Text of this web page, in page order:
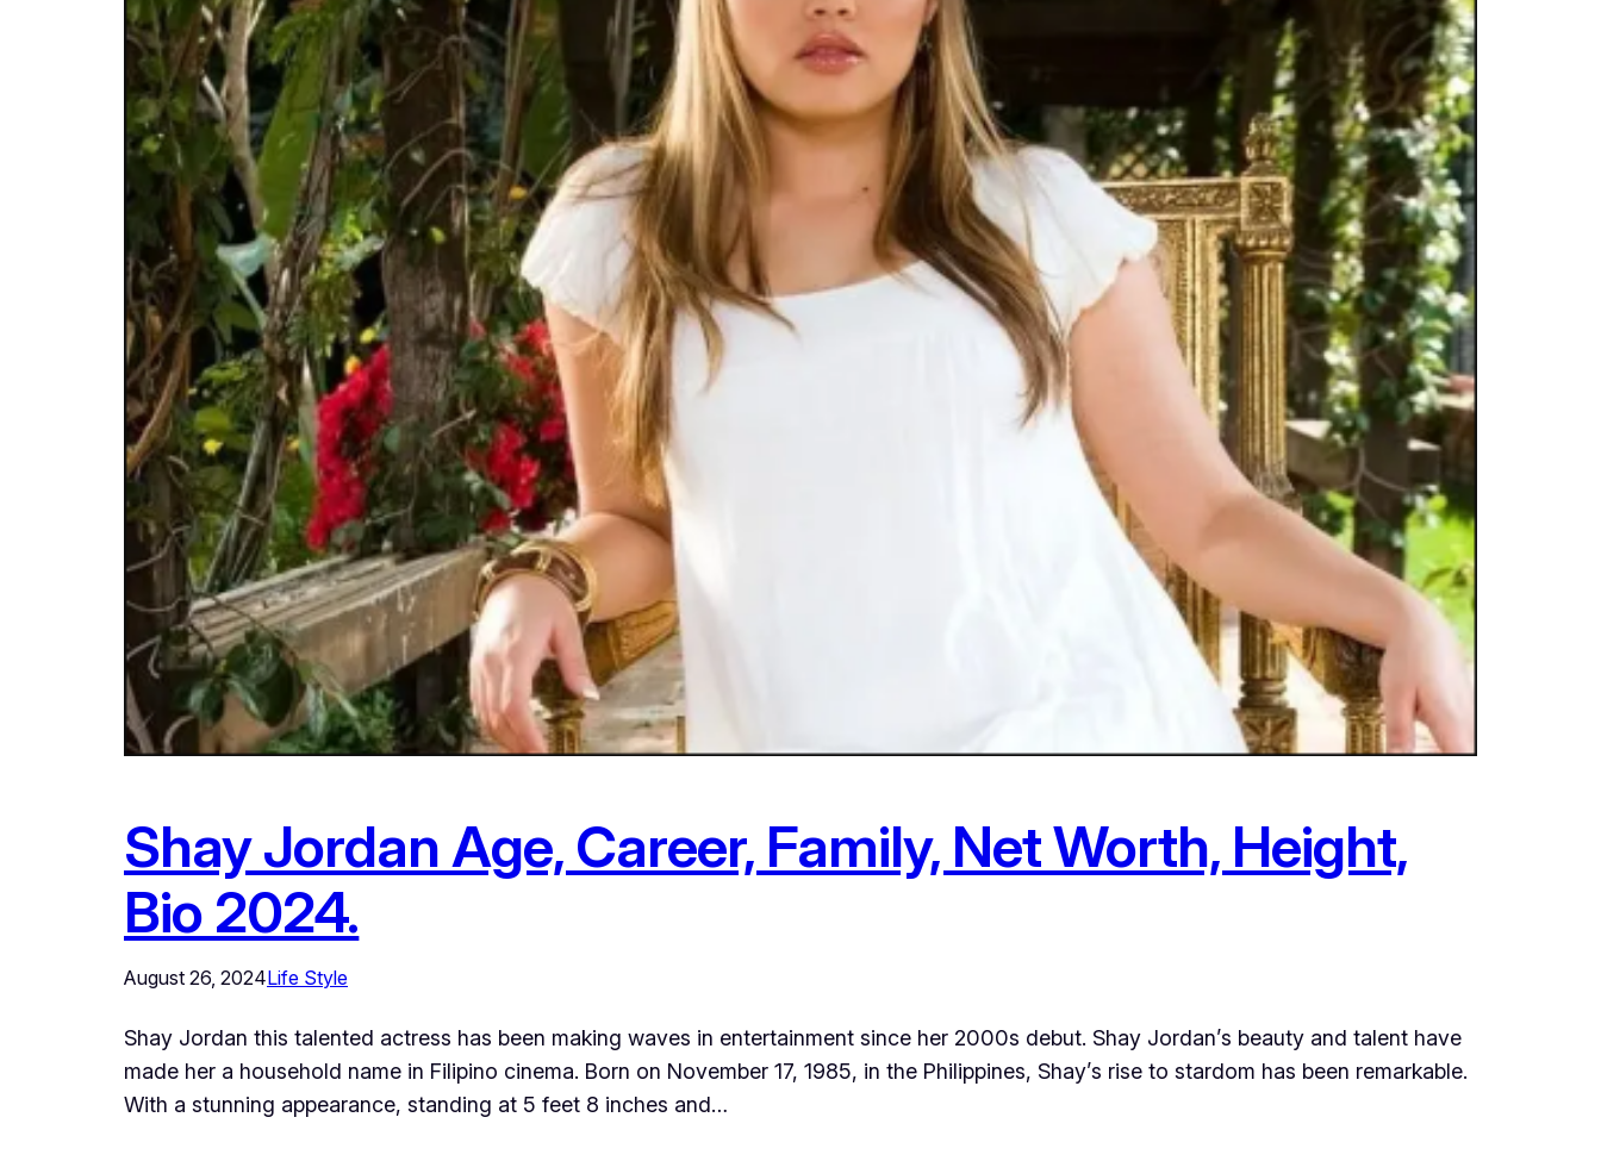
Shay Jordan Age, Career, Family, Net Worth, Height,
Bio 2024.
August 26, 2024Life Style
Shay Jordan this talented actress has been making waves in entertainment since her 2000s debut. Shay Jordan’s beauty and talent have
made her a household name in Filipino cinema. Born on November 17, 1985, in the Philippines, Shay’s rise to stardom has been remarkable.
With a stunning appearance, standing at 5 feet 8 inches and…